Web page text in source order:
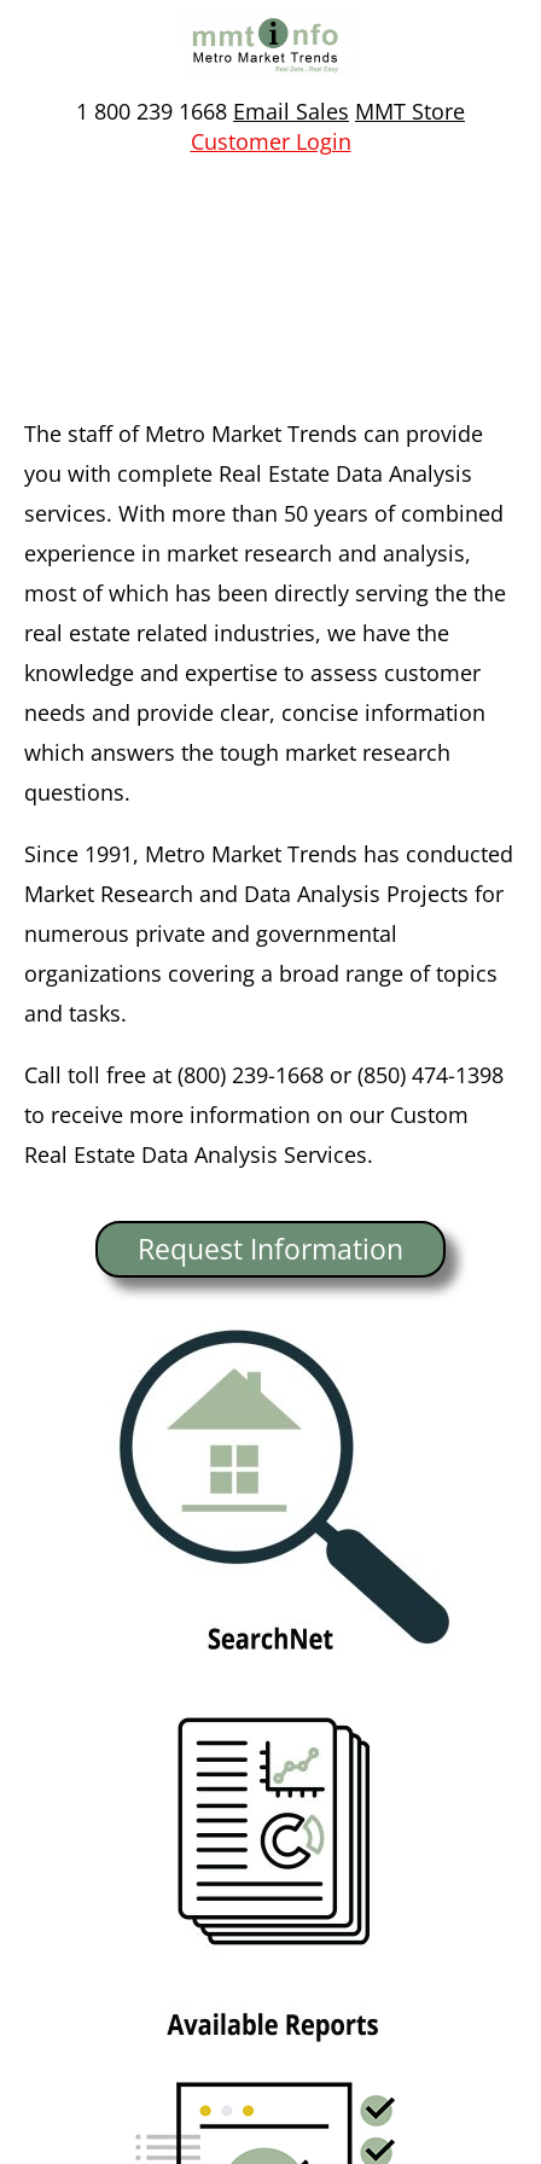
1 800 239 1668 Email Sales MMT Store
Customer Login
The staff of Metro Market Trends can provide
you with complete Real Estate Data Analysis
services. With more than 50 years of combined
experience in market research and analysis,
most of which has been directly serving the the
real estate related industries, we have the
knowledge and expertise to assess customer
needs and provide clear, concise information
which answers the tough market research
questions.
Since 1991, Metro Market Trends has conducted
Market Research and Data Analysis Projects for
numerous private and governmental
organizations covering a broad range of topics
and tasks.
Call toll free at (800) 239-1668 or (850) 474-1398
to receive more information on our Custom
Real Estate Data Analysis Services.
Request Information